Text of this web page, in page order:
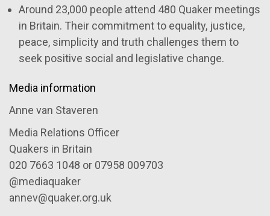
Around 23,000 people attend 480 Quaker meetings
in Britain. Their commitment to equality, justice,
peace, simplicity and truth challenges them to
seek positive social and legislative change.
Media information
Anne van Staveren
Media Relations Officer
Quakers in Britain
020 7663 1048 or 07958 009703
@mediaquaker
annev@quaker.org.uk